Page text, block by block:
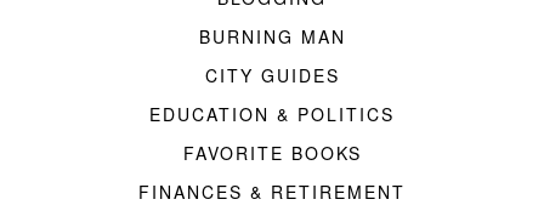
BURNING MAN
CITY GUIDES
EDUCATION & POLITICS
FAVORITE BOOKS
FINANCES & RETIREMENT